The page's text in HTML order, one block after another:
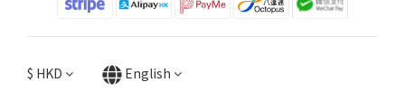
$ HKD English